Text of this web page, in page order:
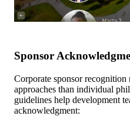
Sponsor
Corporate sponsor recognition
approaches than individual
guidelines help development
acknowledgment: